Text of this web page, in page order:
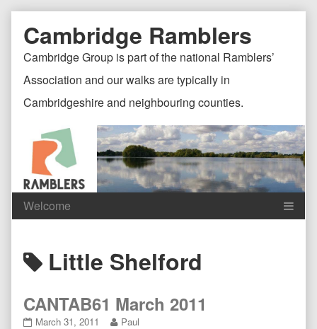
content
Document
Header
Page
Header
Cambridge Ramblers
Cambridge Group is part of the national Ramblers’
Association and our walks are typically in
Cambridgeshire and neighbouring counties.
Header
Posts
tagged
Little Shelford
CANTAB61 March 2011
CANTAB61
March 31, 2011
Read
Paul